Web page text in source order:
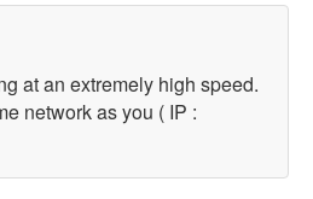
at an extremely high speed.
network as you ( IP :